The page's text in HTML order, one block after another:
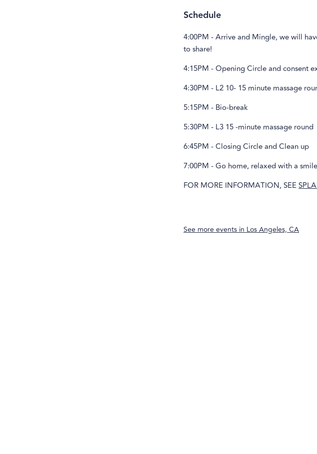
Schedule
4:00PM - Arrive and Mingle, we will
to share!
4:15PM - Opening Circle and consent
4:30PM - L2 10- 15 minute massage
5:15PM - Bio-break
5:30PM - L3 15 -minute massage round
6:45PM - Closing Circle and Clean up
7:00PM - Go home, relaxed with a
FOR MORE INFORMATION, SEE
See more events inLos Angeles, CA